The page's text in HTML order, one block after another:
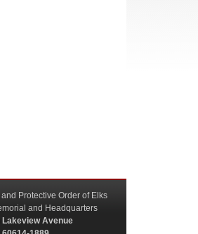
Protective Order of Elks
and Headquarters
Lakeview Avenue